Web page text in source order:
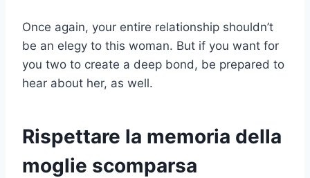
Once again, your entire relationship shouldn’t
be an elegy to this woman. But if you want for
you two to create a deep bond, be prepared to
hear about her, as well.
Rispettare la memoria della
moglie scomparsa